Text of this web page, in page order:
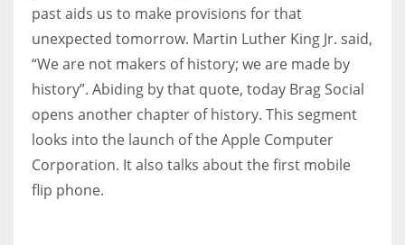
women operate well-established businesses
past aids us to make provisions for that
unexpected tomorrow. Martin Luther King Jr. said,
“We are not makers of history; we are made by
history”. Abiding by that quote, today Brag Social
opens another chapter of history. This segment
looks into the launch of the Apple Computer
Corporation. It also talks about the first mobile
flip phone.